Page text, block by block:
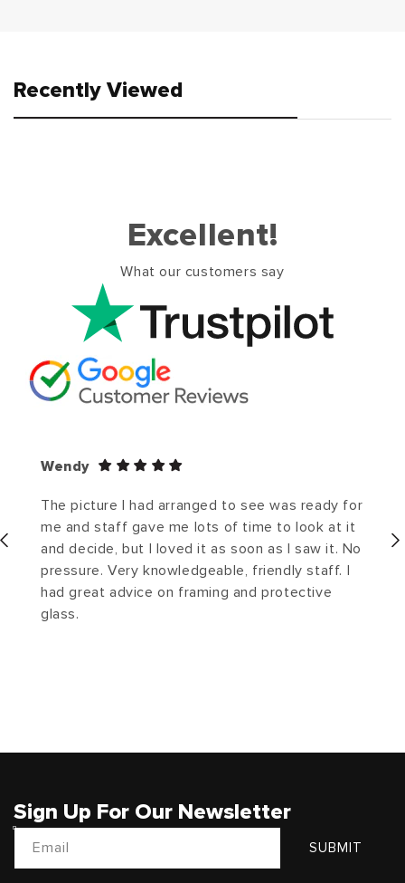
Recently Viewed
Excellent!
What our customers say
Wendy
The picture I had arranged to see was ready for
me and staff gave me lots of time to look at it
and decide, but I loved it as soon as I saw it. No
pressure. Very knowledgeable, friendly staff. I
had great advice on framing and protective
glass.
Sign Up For Our Newsletter
Email SUBMIT